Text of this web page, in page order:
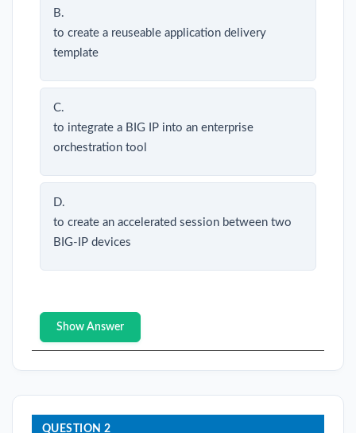
B.
to create a reuseable application delivery
template
C.
to integrate a BIG IP into an enterprise
orchestration tool
D.
to create an accelerated session between two
BIG-IP devices
Show Answer
QUESTION 2